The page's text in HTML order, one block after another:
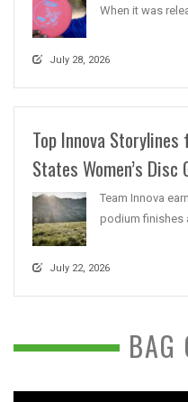
When it was
July 28, 2026
Top Innova
States Women’s
Team Innova
podium finishes
July 22, 2026
BAG